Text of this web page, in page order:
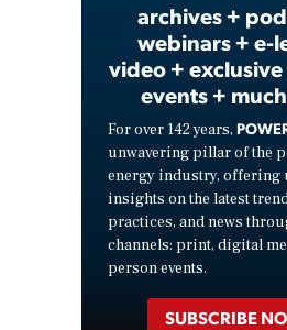
archives +
webinars + e-
video +
events +
For over 142 years,
unwavering pillar of the
energy industry, offering
insights on the latest
practices, and news
channels: print, digital
person events.
SUBSCRIBE